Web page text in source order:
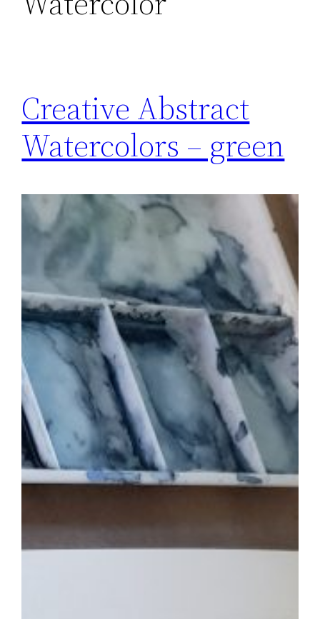
Creative Abstract
Watercolors – green